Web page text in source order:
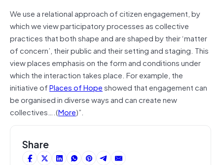
We use a relational approach of citizen engagement, by
which we view participatory processes as collective
practices that both shape and are shaped by their ‘matter
of concern’, their public and their setting and staging. This
view places emphasis on the form and conditions under
which the interaction takes place. For example, the
initiative ofPlaces of Hopeshowed that engagement can
be organised in diverse ways and can create new
collectives….(More)”.
Share